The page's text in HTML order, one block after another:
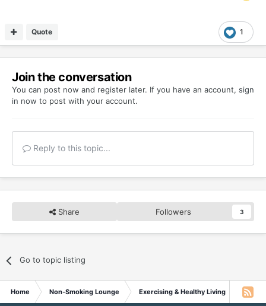
1
Quote
Join the conversation
You can post now and register later. If you have an account, sign
in now to post with your account.
Reply to this topic...
Share Followers 3
Go to topic listing
Home Non-Smoking Lounge Exercising & Healthy Living high